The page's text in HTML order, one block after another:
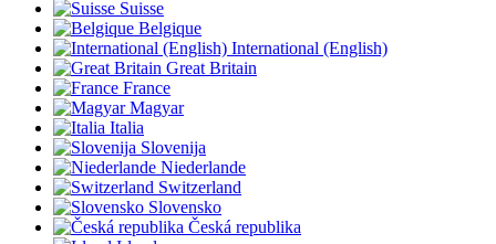
Suisse
Belgique
International (English)
Great Britain
France
Magyar
Italia
Slovenija
Niederlande
Switzerland
Slovensko
Česká republika